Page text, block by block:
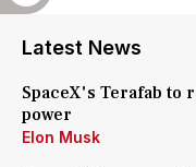
Latest News
SpaceX's Terafab to
power
Elon Musk